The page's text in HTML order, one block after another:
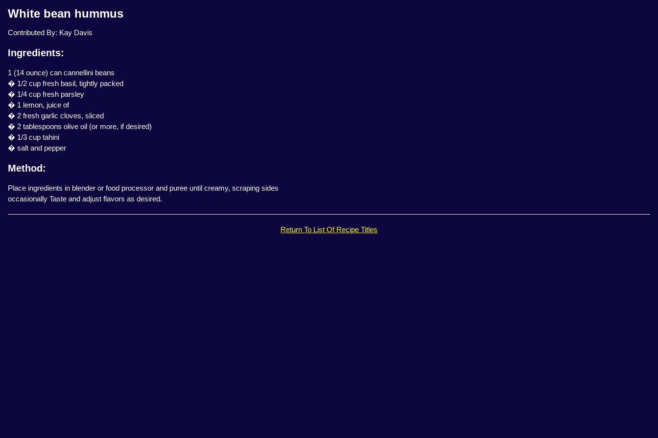
White bean hummus
Contributed By: Kay Davis
Ingredients:
1 (14 ounce) can cannellini beans
� 1/2 cup fresh basil, tightly packed
� 1/4 cup fresh parsley
� 1 lemon, juice of
� 2 fresh garlic cloves, sliced
� 2 tablespoons olive oil (or more, if desired)
� 1/3 cup tahini
� salt and pepper
Method:
Place ingredients in blender or food processor and puree until creamy, scraping sides
occasionally Taste and adjust flavors as desired.
Return To List Of Recipe Titles